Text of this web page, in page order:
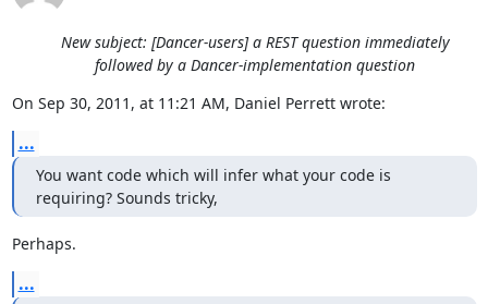
New subject: [Dancer-users] a REST question immediately
followed by a Dancer-implementation question
On Sep 30, 2011, at 11:21 AM, Daniel Perrett wrote:
...
You want code which will infer what your code is
requiring? Sounds tricky,
Perhaps.
...